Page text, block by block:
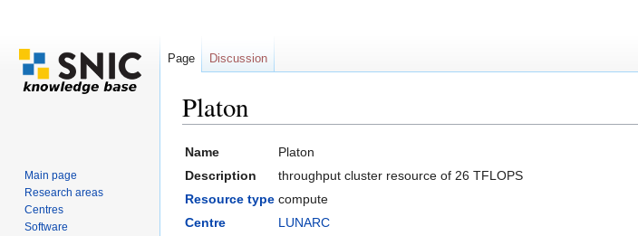
Platon
Name
Platon
Description
throughput cluster resource of 26 TFLOPS
Resource type compute
Centre
LUNARC
Page Discussion
Main page
Research areas
Centres
Software